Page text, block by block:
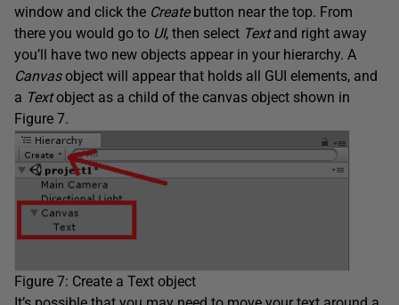
window and click the Createbutton near the top. From
there you would go to UI, then select Textand right away
you’ll have two new objects appear in your hierarchy. A
Canvasobject will appear that holds all GUI elements, and
a Textobject as a child of the canvas object shown in
Figure 7.
Figure 7: Create a Text object